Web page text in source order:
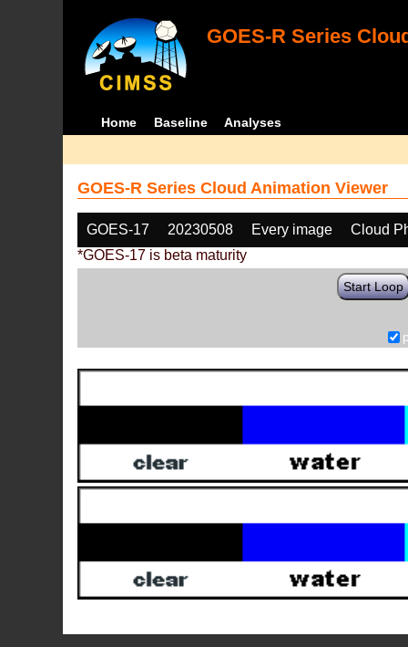
GOES-R Series
Home Baseline Analyses
GOES-R Series Cloud Animation Viewer
GOES-17 20230508 Every image
Cloud
*GOES-17 is beta maturity
Start Loop